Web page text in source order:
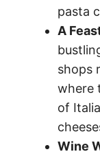
pasta
A
shops
where
of
Wine